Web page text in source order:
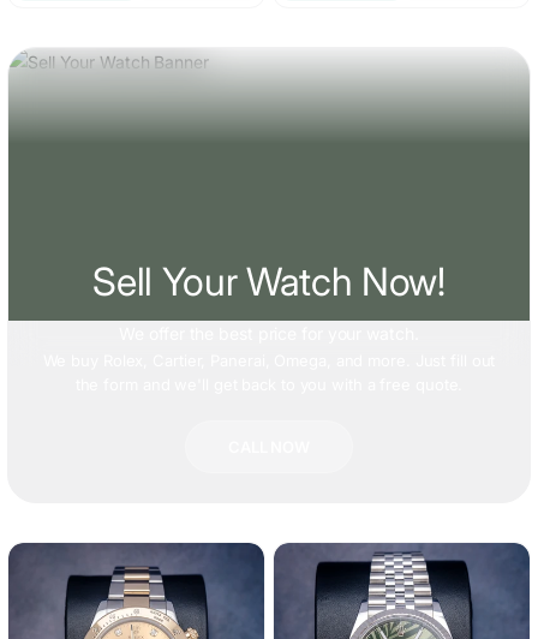
Sell Your Watch Now!